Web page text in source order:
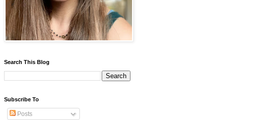
Search This Blog
Subscribe To
Posts